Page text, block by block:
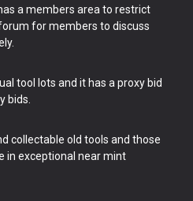
a members area to restrict
for members to discuss
tool lots and it has a proxy bid
bids.
collectable old tools and those
in exceptional near mint